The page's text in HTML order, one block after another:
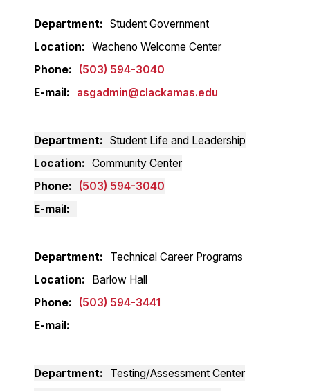
Department
Student Government
Location
Wacheno Welcome Center
Phone
(503) 594-3040
E-mail
asgadmin@clackamas.edu
Department
Student Life and Leadership
Location
Community Center
Phone
(503) 594-3040
E-mail
Department
Technical Career Programs
Location
Barlow Hall
Phone
(503) 594-3441
E-mail
Department
Testing/Assessment Center